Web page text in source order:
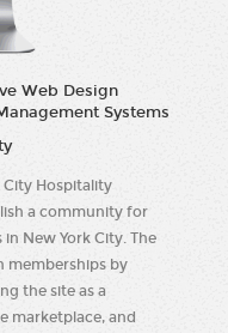
Web Design
Systems
City Hospitality
a community for
New York City. The
memberships by
the site as a
marketplace, and